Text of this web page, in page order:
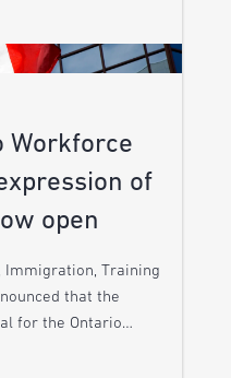
Workforce
of
open
Immigration, Training
that the
for the Ontario…